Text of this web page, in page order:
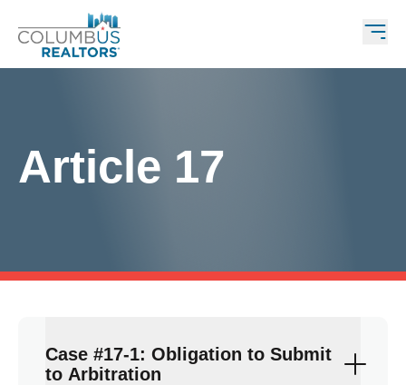
Article 17
Case #17-1: Obligation to Submit
to Arbitration